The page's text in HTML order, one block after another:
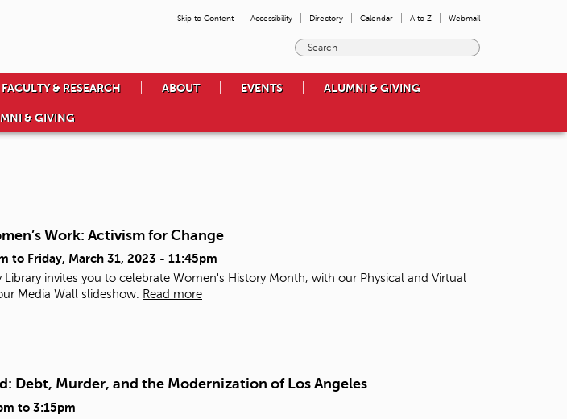
Skip to Content Accessibility Directory Calendar A to Z Webmail
e
o
o
FACULTY & RESEARCH ABOUT EVENTS ALUMNI & GIVING
& GIVING
Work: Activism for Change
to Friday, March 31, 2023 - 11:45pm
Library invites you to celebrate Women's History Month, with our Physical and Virtual
Media Wall slideshow.
Read more
Debt, Murder, and the Modernization of Los Angeles
to 3:15pm